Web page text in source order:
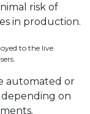
risk of
in production.
to the live
automated or
on